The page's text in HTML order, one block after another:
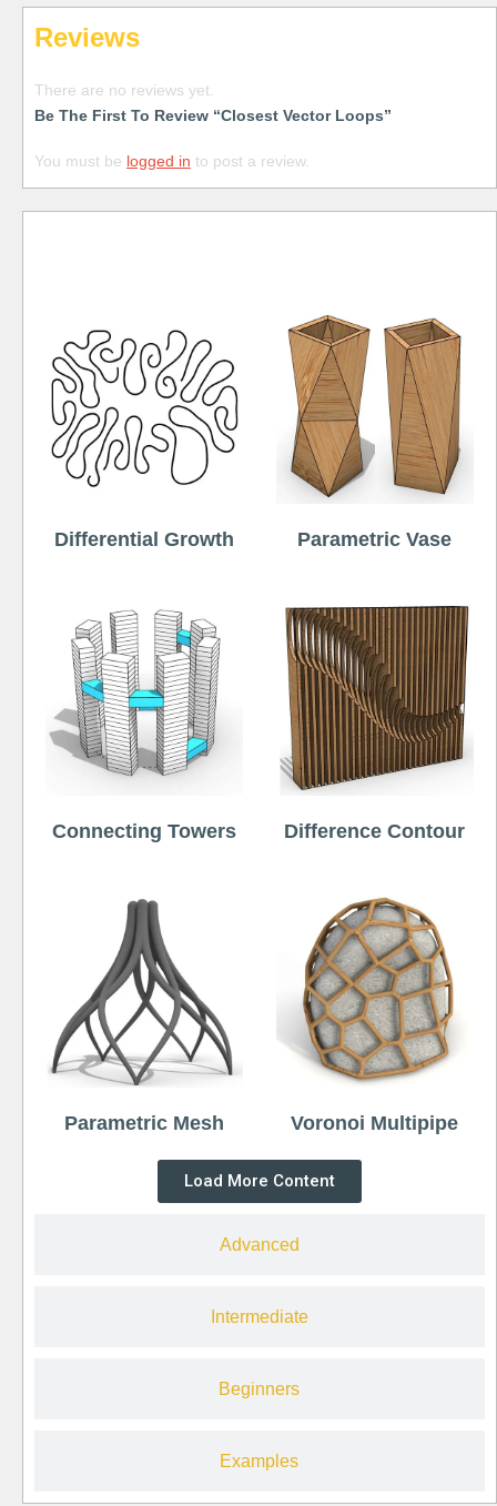
Reviews
There are no reviews yet.
Be The First To Review “Closest Vector Loops”
You must be logged in to post a review.
Advanced
Intermediate
Beginners
Examples
Differential Growth Parametric Vase
Connecting Towers Difference Contour
Parametric Mesh Voronoi Multipipe
Load More Content